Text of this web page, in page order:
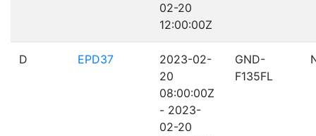
02-20
12:00:00Z
D EPD37
2023-02-
20
08:00:00Z
- 2023-
02-20
GND-
F135FL